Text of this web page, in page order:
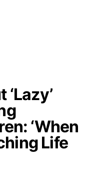
‘When
Life